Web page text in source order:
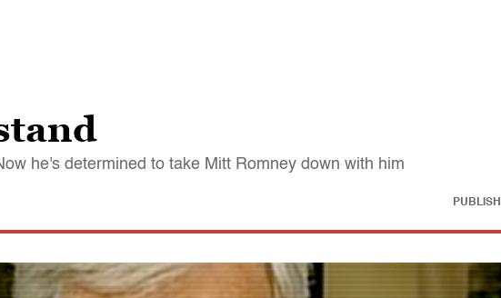
he's determined to take Mitt Romney down with him